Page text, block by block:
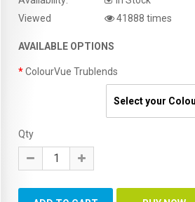
Viewed
41888 times
AVAILABLE OPTIONS
ColourVue Trublends
Select your
Qty